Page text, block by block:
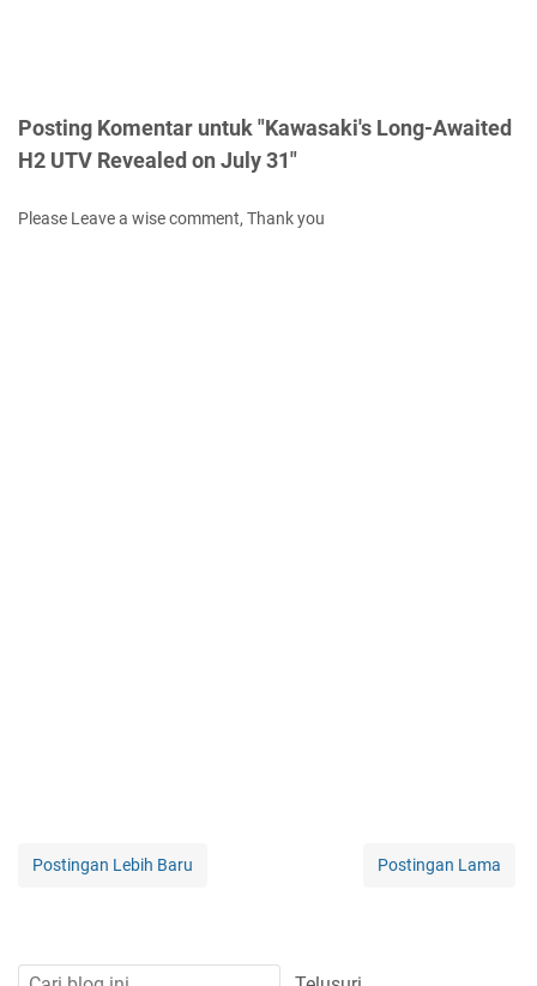
Posting Komentar untuk "Kawasaki's Long-Awaited
H2 UTV Revealed on July 31"
Please Leave a wise comment, Thank you
Postingan Lebih Baru Postingan Lama